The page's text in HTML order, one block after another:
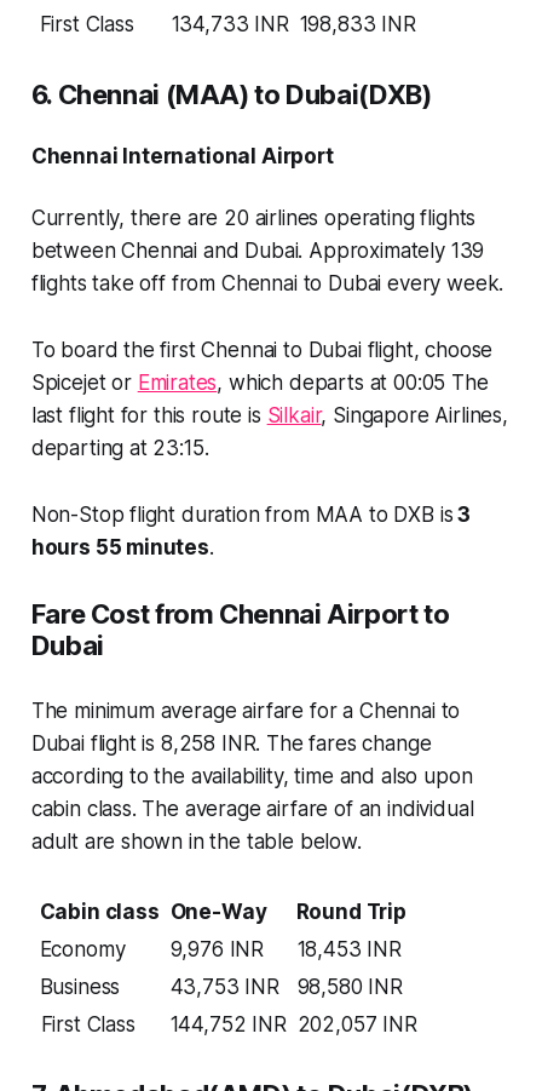
First Class
134,733 INR 198,833 INR
6. Chennai (MAA) to Dubai(DXB)
Chennai International Airport
Currently, there are 20 airlinesoperating flights
between Chennai and Dubai. Approximately 139
flights take off from Chennai to Dubai every week.
To board the first Chennai to Dubai flight, choose
Spicejet or Emirates, which departs at 00:05 The
last flight for this route is Silkair, Singapore Airlines,
departing at 23:15.
Non-Stop flight duration from MAA to DXB is 3
hours 55 minutes.
Fare Cost from Chennai Airport to
Dubai
The minimum average airfare for a Chennai to
Dubai flight is 8,258 INR. The fares change
according to the availability, time and also upon
cabin class. The average airfare of an individual
adult are shown in the table below.
Cabin class One-Way
Round Trip
Economy
9,976 INR
18,453 INR
Business
43,753 INR
98,580 INR
First Class
144,752 INR 202,057 INR